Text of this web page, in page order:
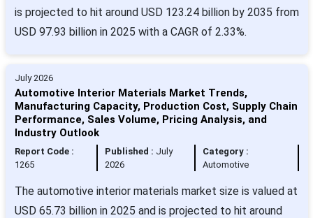
is projected to hit around USD 123.24 billion by 2035 from
USD 97.93 billion in 2025 with a CAGR of 2.33%.
July 2026
Automotive Interior Materials Market Trends,
Manufacturing Capacity, Production Cost, Supply Chain
Performance, Sales Volume, Pricing Analysis, and
Industry Outlook
Report Code :
1265
Published : July
2026
Category :
Automotive
The automotive interior materials market size is valued at
USD 65.73 billion in 2025 and is projected to hit around